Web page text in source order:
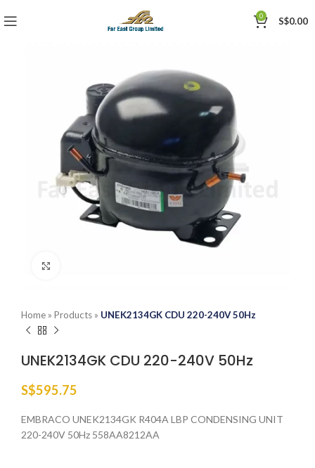
0 S$0.00
Home » Products » UNEK2134GK CDU 220-240V 50Hz
UNEK2134GK CDU 220-240V 50Hz
S$595.75
EMBRACO UNEK2134GK R404A LBP CONDENSING UNIT
220-240V 50Hz 558AA8212AA